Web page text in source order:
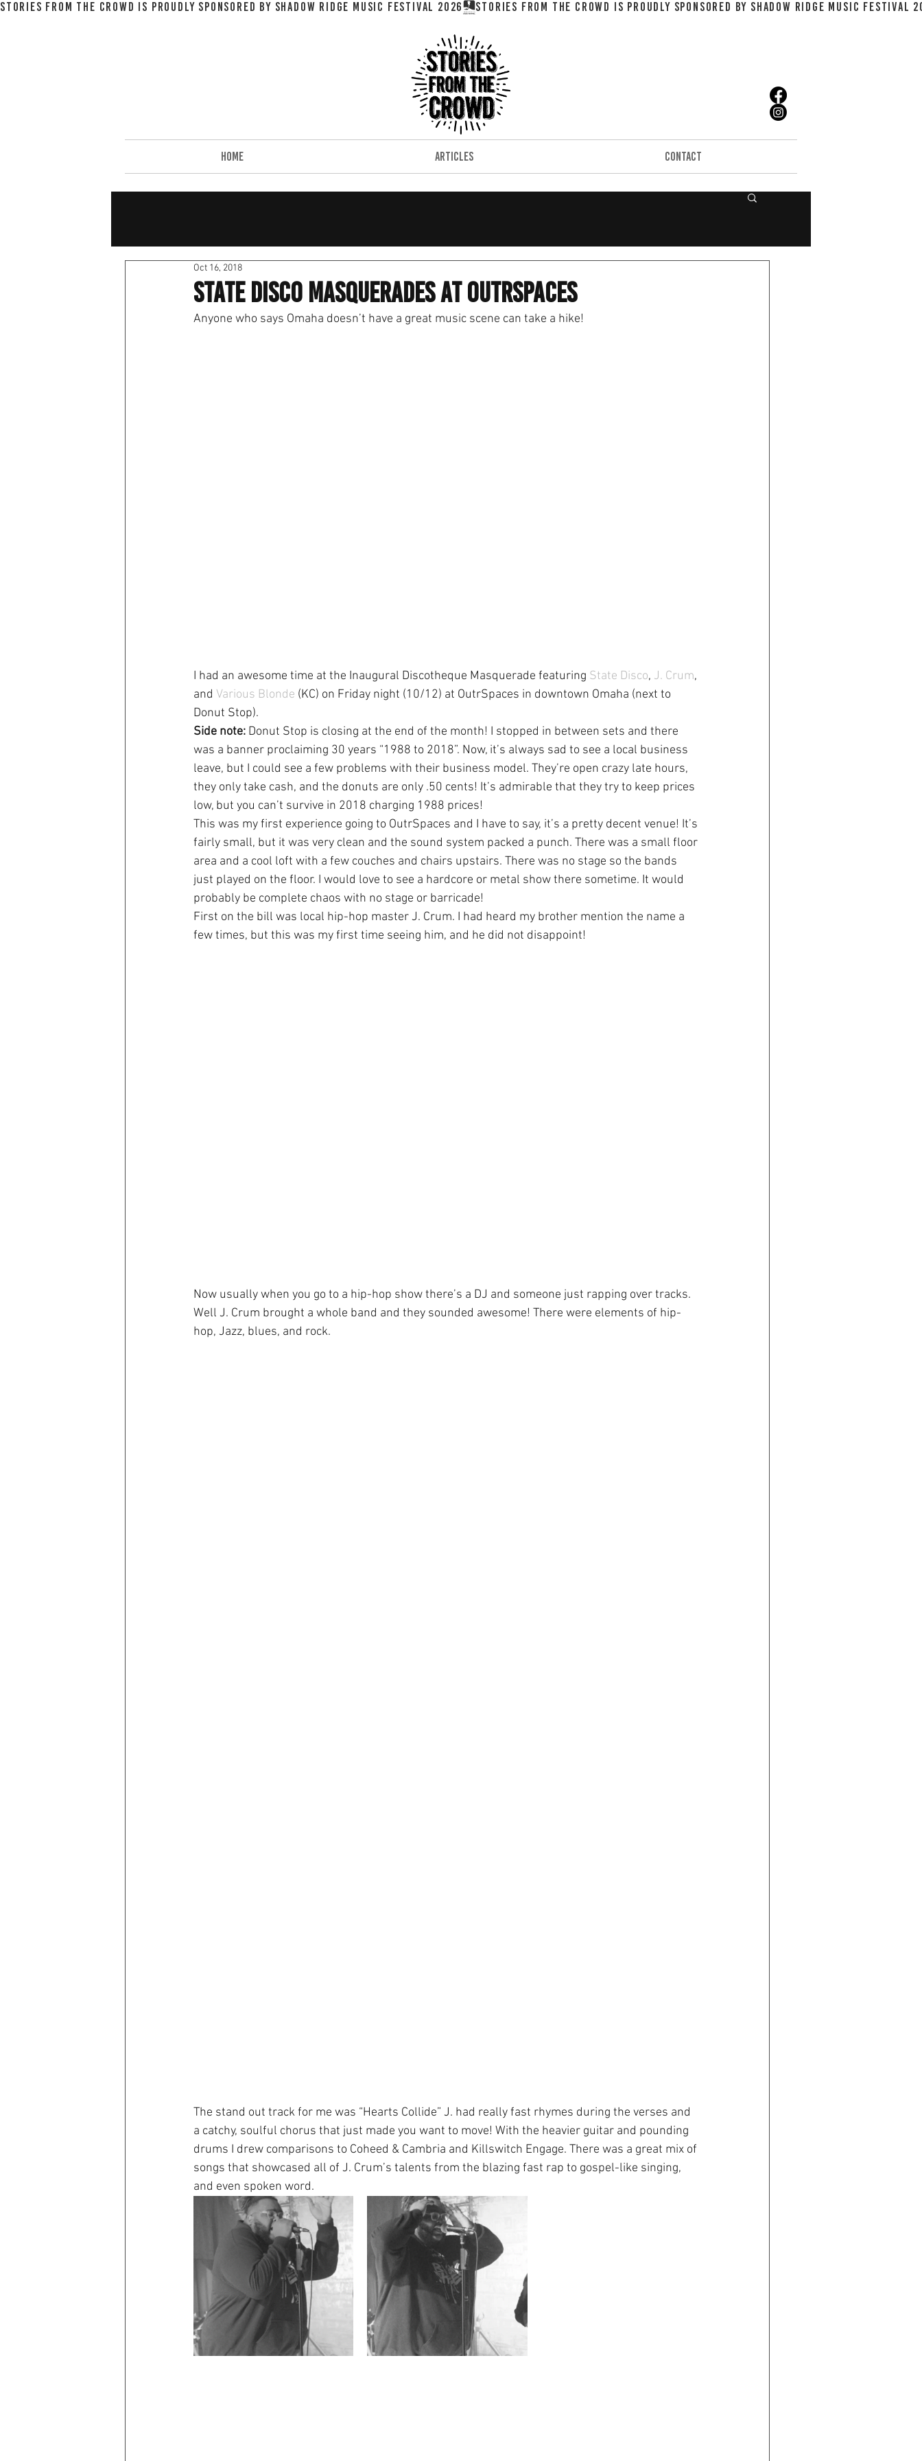
STORIES FROM THE CROWD IS PROUDLY SPONSORED BY SHADOW RIDGE MUSIC FESTIVAL 2026
HOME ARTICLES CONTACT
State Disco Masquerades at OutrSpaces
Oct 16, 2018
Anyone who says Omaha doesn’t have a great music scene can take a hike!
I had an awesome time at the Inaugural Discotheque Masquerade featuring State Disco, J. Crum,
and Various Blonde (KC) on Friday night (10/12) at OutrSpaces in downtown Omaha (next to
Donut Stop).
Side note: Donut Stop is closing at the end of the month! I stopped in between sets and there
was a banner proclaiming 30 years “1988 to 2018”. Now, it’s always sad to see a local business
leave, but I could see a few problems with their business model. They’re open crazy late hours,
they only take cash, and the donuts are only .50 cents! It’s admirable that they try to keep prices
low, but you can’t survive in 2018 charging 1988 prices!
This was my first experience going to OutrSpaces and I have to say, it’s a pretty decent venue! It’s
fairly small, but it was very clean and the sound system packed a punch. There was a small floor
area and a cool loft with a few couches and chairs upstairs. There was no stage so the bands
just played on the floor. I would love to see a hardcore or metal show there sometime. It would
probably be complete chaos with no stage or barricade!
First on the bill was local hip-hop master J. Crum. I had heard my brother mention the name a
few times, but this was my first time seeing him, and he did not disappoint!
Now usually when you go to a hip-hop show there’s a DJ and someone just rapping over tracks.
Well J. Crum brought a whole band and they sounded awesome! There were elements of hip-
hop, Jazz, blues, and rock.
The stand out track for me was “Hearts Collide” J. had really fast rhymes during the verses and
a catchy, soulful chorus that just made you want to move! With the heavier guitar and pounding
drums I drew comparisons to Coheed & Cambria and Killswitch Engage. There was a great mix of
songs that showcased all of J. Crum’s talents from the blazing fast rap to gospel-like singing,
and even spoken word.